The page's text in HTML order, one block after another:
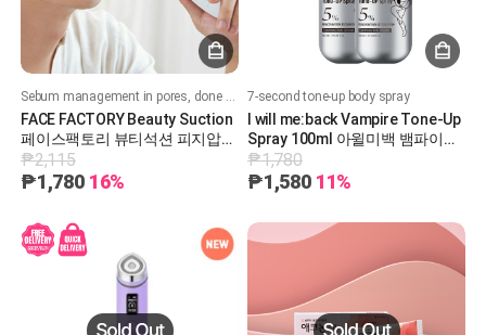
Sebum management in pores, done with one button
FACE FACTORY Beauty Suction
페이스팩토리 뷰티석션 피지압출
기
₱2,115
₱1,780 16%
7-second tone-up body spray
I will me:back Vampire Tone-Up
Spray 100ml 아윌미백 뱀파이어
톤업 스프레이 100ml
₱1,780
₱1,580 11%